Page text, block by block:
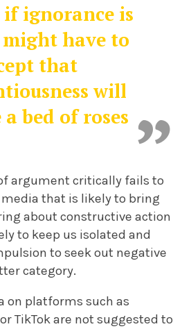
ignorance is
might have to
that
will
bed of roses
argument critically fails to
that is likely to bring
about constructive action
to keep us isolated and
to seek out negative
category.
on platforms such as
TikTok are not suggested to